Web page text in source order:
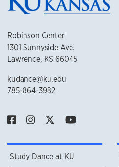
Robinson Center
1301 Sunnyside Ave.
Lawrence, KS 66045
kudance@ku.edu
785-864-3982
Study Dance at KU